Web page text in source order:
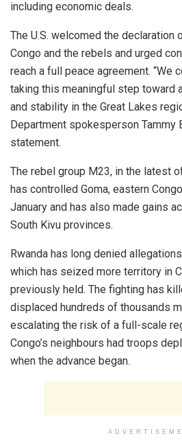
including economic deals.
The U.S. welcomed the
Congo and the rebels and urged
reach a full peace agreement. “We
taking this meaningful step toward
and stability in the Great Lakes
Department spokesperson Tammy
statement.
The rebel group M23, in the latest
has controlled Goma, eastern
January and has also made gains
South Kivu provinces.
Rwanda has long denied
which has seized more territory in
previously held. The fighting has
displaced hundreds of thousands
escalating the risk of a full-scale
Congo’s neighbours had troops
when the advance began.